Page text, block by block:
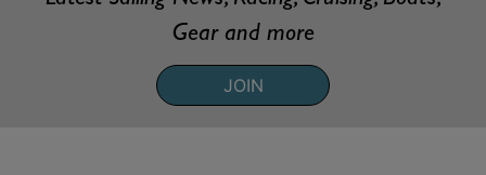
Gear and more
JOIN